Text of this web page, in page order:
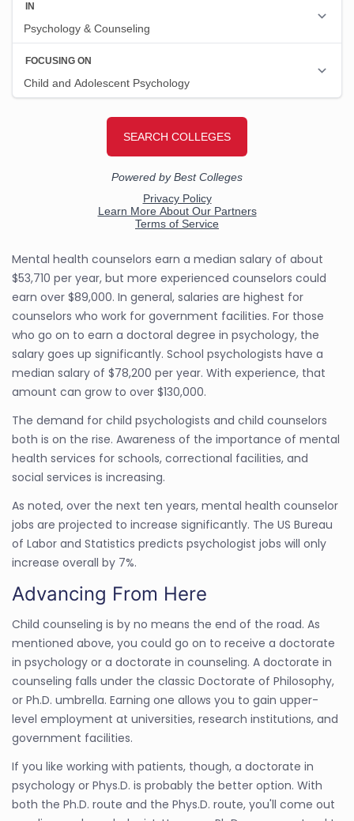
Mental health counselors earn a median salary of about
$53,710 per year, but more experienced counselors could
earn over $89,000. In general, salaries are highest for
counselors who work for government facilities. For those
who go on to earn a doctoral degree in psychology, the
salary goes up significantly. School psychologists have a
median salary of $78,200 per year. With experience, that
amount can grow to over $130,000.
The demand for child psychologists and child counselors
both is on the rise. Awareness of the importance of mental
health services for schools, correctional facilities, and
social services is increasing.
As noted, over the next ten years, mental health counselor
jobs are projected to increase significantly. The US Bureau
of Labor and Statistics predicts psychologist jobs will only
increase overall by 7%.
Advancing From Here
Child counseling is by no means the end of the road. As
mentioned above, you could go on to receive a doctorate
in psychology or a doctorate in counseling. A doctorate in
counseling falls under the classic Doctorate of Philosophy,
or Ph.D. umbrella. Earning one allows you to gain upper-
level employment at universities, research institutions, and
government facilities.
If you like working with patients, though, a doctorate in
psychology or Phys.D. is probably the better option. With
both the Ph.D. route and the Phys.D. route, you'll come out